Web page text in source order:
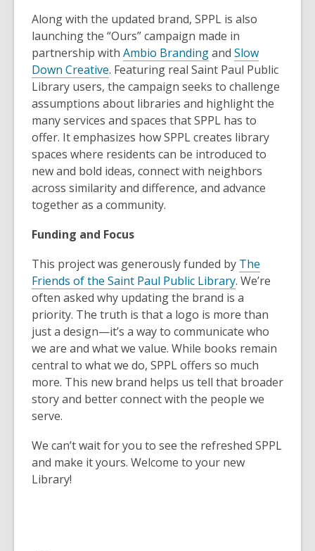
Along with the updated brand, SPPL is also
launching the “Ours” campaign made in
partnership with Ambio Brandingand Slow
Down Creative. Featuring real Saint Paul Public
Library users, the campaign seeks to challenge
assumptions about libraries and highlight the
many services and spaces that SPPL has to
offer. It emphasizes how SPPL creates library
spaces where residents can be introduced to
new and bold ideas, connect with neighbors
across similarity and difference, and advance
together as a community.
Funding and Focus
This project was generously funded by The
Friends of the Saint Paul Public Library. We’re
often asked why updating the brand is a
priority. The truth is that a logo is more than
just a design—it’s a way to communicate who
we are and what we value. While books remain
central to what we do, SPPL offers so much
more. This new brand helps us tell that broader
story and better connect with the people we
serve.
We can’t wait for you to see the refreshed SPPL
and make it yours. Welcome to your new
Library!